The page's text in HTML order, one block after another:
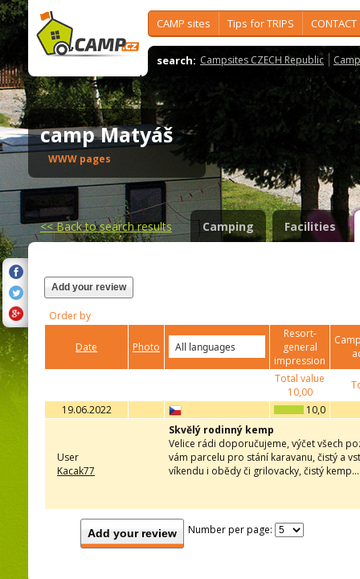
CAMP sites Tips for TRIPS CONTACT
search: Campsites CZECH Republic
camp Matyáš
WWW pages
<<Back to search results Camping Facilities
Add your review
Order by
Date Photo
Resort-
general
impression
Total value
10,00
19.06.2022
10,0
User
Kacak77
Skvělý rodinný kemp
Velice rádi doporučujeme, výčet všech
vám parcelu pro stání karavanu, čistý a
víkendu i obědy či grilovacky, čistý
Add your review Number per page: